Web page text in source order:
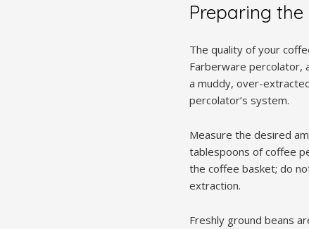
Preparing
The quality of your
Farberware percolator,
a muddy, over-
percolator’s system.
Measure the desired
tablespoons of coffee
the coffee basket; do
extraction.
Freshly ground beans